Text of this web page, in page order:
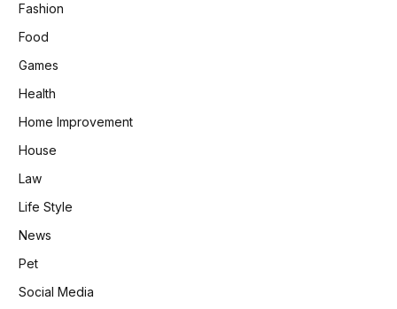
Fashion
Food
Games
Health
Home Improvement
House
Law
Life Style
News
Pet
Social Media